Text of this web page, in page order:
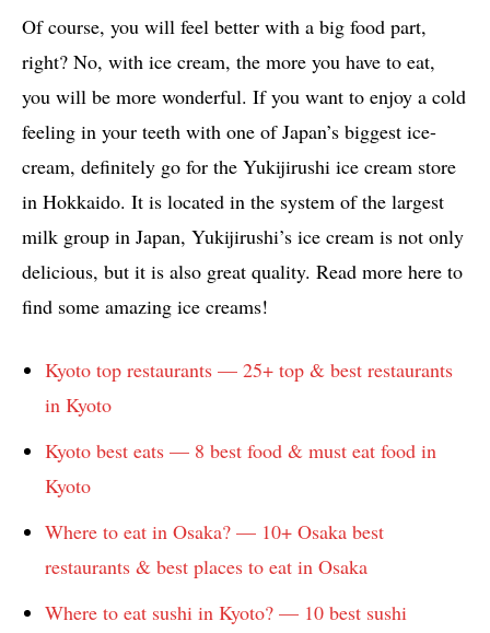
Of course, you will feel better with a big food part,
right? No, with ice cream, the more you have to eat,
you will be more wonderful. If you want to enjoy a cold
feeling in your teeth with one of Japan’s biggest ice-
cream, definitely go for the Yukijirushi ice cream store
in Hokkaido. It is located in the system of the largest
milk group in Japan, Yukijirushi’s ice cream is not only
delicious, but it is also great quality. Read more here to
find some amazing ice creams!
Kyoto top restaurants — 25+ top & best restaurants
in Kyoto
Kyoto best eats — 8 best food & must eat food in
Kyoto
Where to eat in Osaka? — 10+ Osaka best
restaurants & best places to eat in Osaka
Where to eat sushi in Kyoto? — 10 best sushi